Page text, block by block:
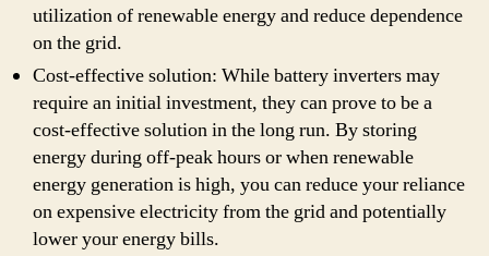
utilization of renewable energy and reduce dependence
on the grid.
Cost-effective solution: While battery inverters may
require an initial investment, they can prove to be a
cost-effective solution in the long run. By storing
energy during off-peak hours or when renewable
energy generation is high, you can reduce your reliance
on expensive electricity from the grid and potentially
lower your energy bills.